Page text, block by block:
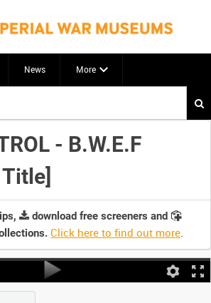
News More
- B.W.E.F
download free screeners and
Click here to find out more.